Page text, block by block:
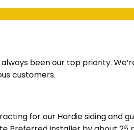
been our top priority.
customers.
for our Hardie siding and